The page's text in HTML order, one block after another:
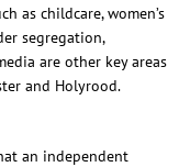
as childcare, women’s
segregation,
are other key areas
and Holyrood.
an independent